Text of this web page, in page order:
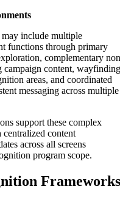
include multiple
functions through primary
complementary
campaign content, wayfinding
areas, and coordinated
messaging across multiple
support these complex
content
across all screens
program scope.
Frameworks